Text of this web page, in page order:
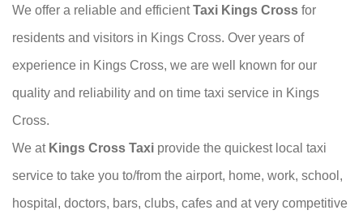
We offer a reliable and efficientTaxi Kings Cross for
residents and visitors in Kings Cross. Over years of
experience in Kings Cross, we are well known for our
quality and reliability and on time taxi service in Kings
Cross.
We at Kings Cross Taxi provide the quickest local taxi
service to take you to/from the airport, home, work, school,
hospital, doctors, bars, clubs, cafes and at very competitive